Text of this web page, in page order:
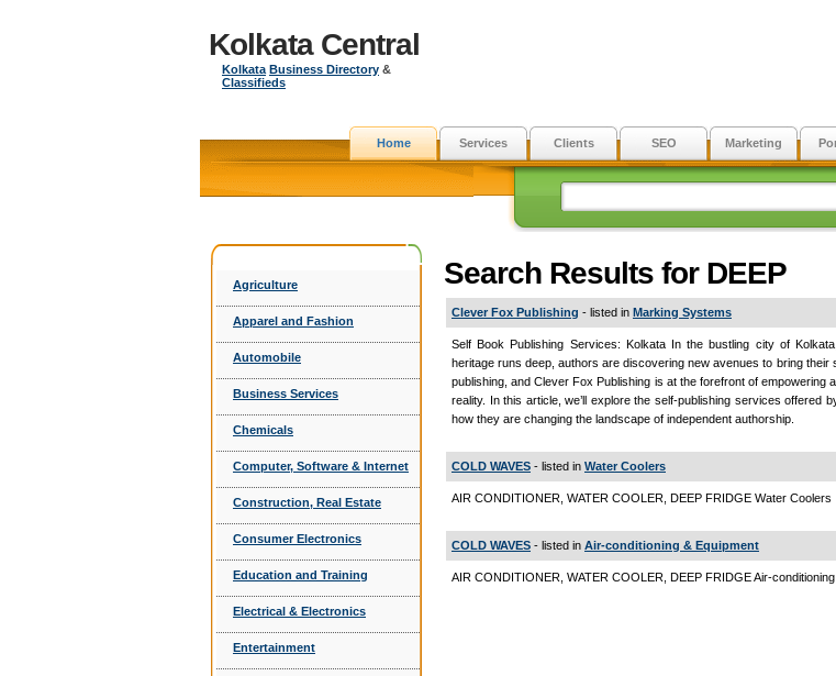
Kolkata Central
Kolkata Business Directory &
Classifieds
Home Services Clients SEO Marketing
Agriculture
Apparel and Fashion
Automobile
Business Services
Chemicals
Computer, Software & Internet
Construction, Real Estate
Consumer Electronics
Education and Training
Electrical & Electronics
Entertainment
Search Results for DEEP
Clever Fox Publishing - listed in Marking Systems
Self Book Publishing Services: Kolkata In the bustling city of
heritage runs deep, authors are discovering new avenues to bring
publishing, and Clever Fox Publishing is at the forefront of empowering
reality. In this article, we’ll explore the self-publishing services offered
how they are changing the landscape of independent authorship.
COLD WAVES - listed in Water Coolers
AIR CONDITIONER, WATER COOLER, DEEP FRIDGE Water Coolers
COLD WAVES - listed in Air-conditioning & Equipment
AIR CONDITIONER, WATER COOLER, DEEP FRIDGE Air-